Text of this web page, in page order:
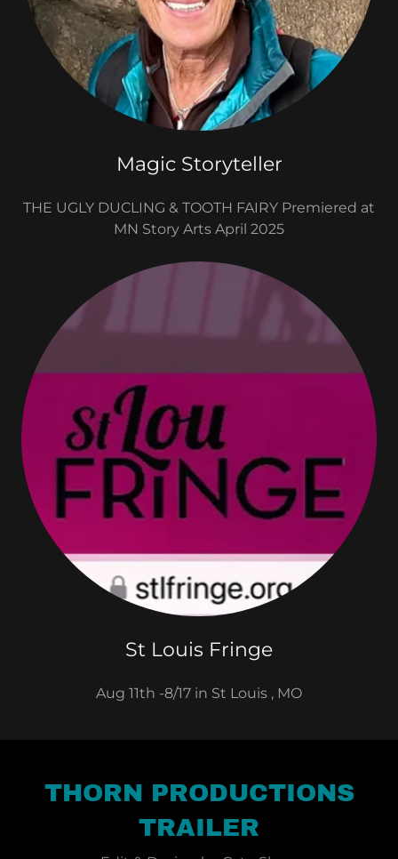
Magic Storyteller
THE UGLY DUCLING & TOOTH FAIRY Premiered at
MN Story Arts April 2025
St Louis Fringe
Aug 11th -8/17 in St Louis , MO
THORN PRODUCTIONS
TRAILER